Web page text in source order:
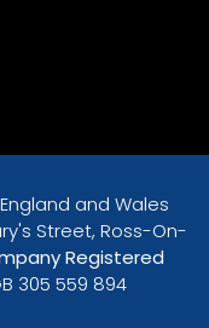
and Wales
Street, Ross-On-
Registered
305 559 894